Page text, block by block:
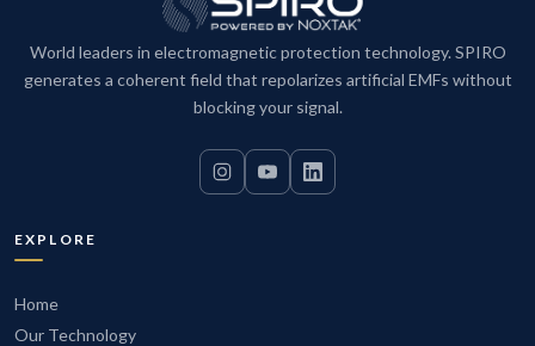
World leaders in electromagnetic protection technology. SPIRO
generates a coherent field that repolarizes artificial EMFs without
blocking your signal.
EXPLORE
Home
Our Technology